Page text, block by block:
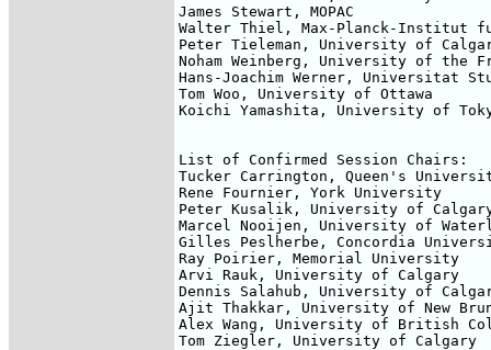
James Stewart, MOPAC
Walter Thiel, Max-Planck-Institut
Peter Tieleman, University of
Noham Weinberg, University of the
Hans-Joachim Werner, Universitat
Tom Woo, University of Ottawa
Koichi Yamashita, University of
List of Confirmed Session Chairs:
Tucker Carrington, Queen's
Rene Fournier, York University
Peter Kusalik, University of
Marcel Nooijen, University of
Gilles Peslherbe, Concordia
Ray Poirier, Memorial University
Arvi Rauk, University of Calgary
Dennis Salahub, University of
Ajit Thakkar, University of New
Alex Wang, University of British
Tom Ziegler, University of Calgary